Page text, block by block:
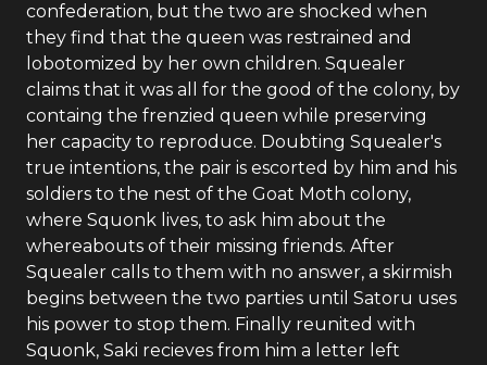
confederation, but the two are shocked when
they find that the queen was restrained and
lobotomized by her own children. Squealer
claims that it was all for the good of the colony, by
containg the frenzied queen while preserving
her capacity to reproduce. Doubting Squealer's
true intentions, the pair is escorted by him and his
soldiers to the nest of the Goat Moth colony,
where Squonk lives, to ask him about the
whereabouts of their missing friends. After
Squealer calls to them with no answer, a skirmish
begins between the two parties until Satoru uses
his power to stop them. Finally reunited with
Squonk, Saki recieves from him a letter left